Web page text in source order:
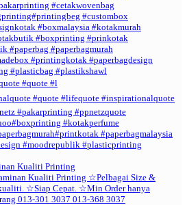
#quote #l
Kualiti Printing